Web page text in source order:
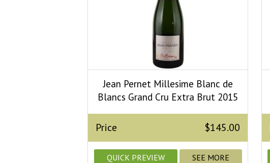
Jean Pernet Millesime Blanc de
Blancs Grand Cru Extra Brut 2015
Price $145.00
QUICK PREVIEW SEE MORE